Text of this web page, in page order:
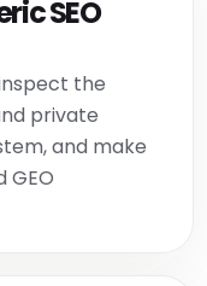
SEO
the
private
and make
GEO